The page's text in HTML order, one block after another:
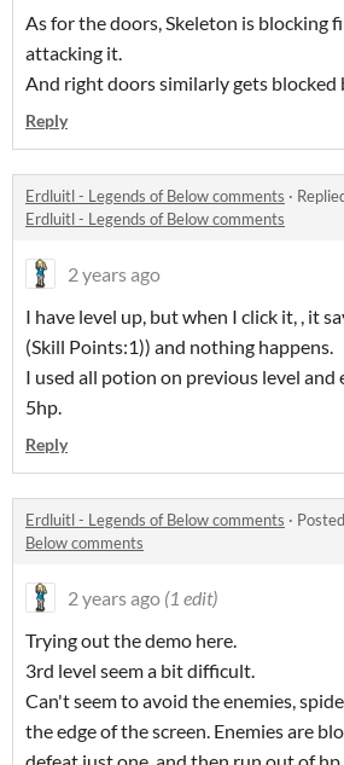
As for the doors, Skeleton is blocking
attacking it.
And right doors similarly gets blocked
Reply
Erdluitl - Legends of Below comments ·
Erdluitl - Legends of Below comments
2 years ago
I have level up, but when I click it, , it
(Skill Points:1)) and nothing happens.
I used all potion on previous level
5hp.
Reply
Erdluitl - Legends of Below comments ·
Below comments
2 years ago (1 edit)
Trying out the demo here.
3rd level seem a bit difficult.
Can't seem to avoid the enemies,
the edge of the screen. Enemies are